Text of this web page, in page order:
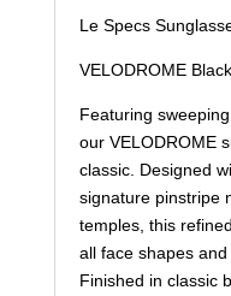
LSP2352215
Le Specs
VELODROME
Featuring
our VELODROME
classic. Designed
signature pinstripe
temples, this
all face shapes
Finished in classic